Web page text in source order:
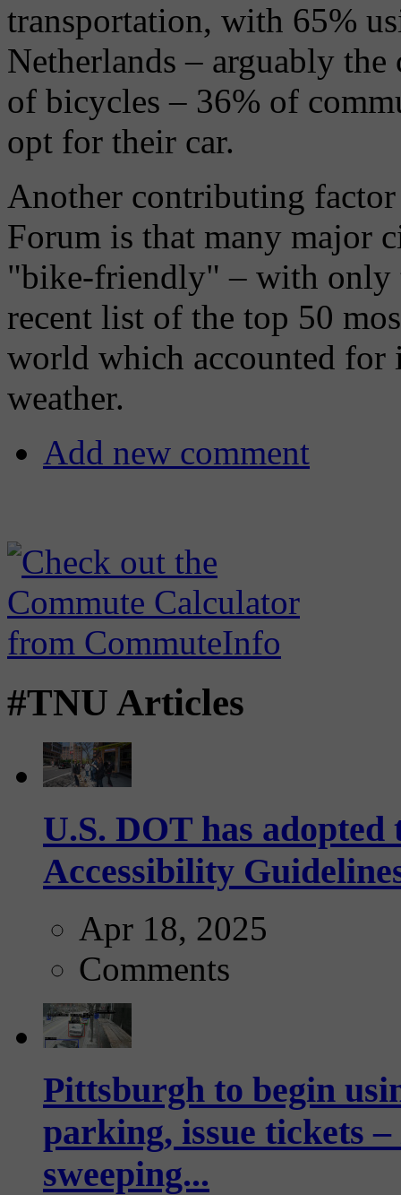
transportation, with 65%
Netherlands – arguably
of bicycles – 36% of
opt for their car.
Another contributing
Forum is that many major
"bike-friendly" – with only
recent list of the top 50
world which accounted for
weather.
Add new comment
#TNU Articles
U.S. DOT has
Accessibility
Apr 18, 2025
Comments
Pittsburgh to begin
parking, issue tickets
sweeping...